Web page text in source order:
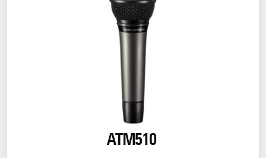
ATM510